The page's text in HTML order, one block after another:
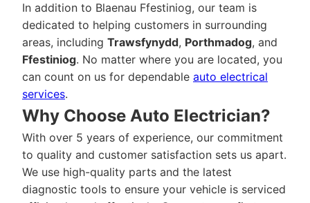
In addition to Blaenau Ffestiniog, our team is
dedicated to helping customers in surrounding
areas, including Trawsfynydd, Porthmadog, and
Ffestiniog. No matter where you are located, you
can count on us for dependable auto electrical
services.
Why Choose Auto Electrician?
With over 5 years of experience, our commitment
to quality and customer satisfaction sets us apart.
We use high-quality parts and the latest
diagnostic tools to ensure your vehicle is serviced